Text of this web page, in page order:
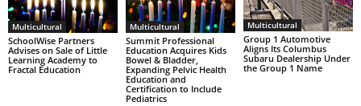
Multicultural
SchoolWise Partners
Advises on Sale of Little
Learning Academy to
Fractal Education
Multicultural
Summit Professional
Education Acquires Kids
Bowel & Bladder,
Expanding Pelvic Health
Education and
Certification to Include
Pediatrics
Multicultural
Group 1 Automotive
Aligns Its Columbus
Subaru Dealership Under
the Group 1 Name